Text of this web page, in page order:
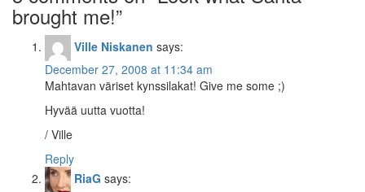
brought me!”
Ville Niskanen says:
December 27, 2008 at 11:34 am
Mahtavan väriset kynssilakat! Give me some ;)
Hyvää uutta vuotta!
/ Ville
Reply
RiaG says: